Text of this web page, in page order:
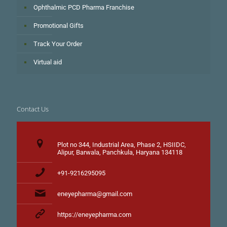
Ophthalmic PCD Pharma Franchise
Promotional Gifts
Track Your Order
Virtual aid
Contact Us
Plot no 344, Industrial Area, Phase 2, HSIIDC,
Alipur, Barwala, Panchkula, Haryana 134118
+91-9216295095
eneyepharma@gmail.com
https://eneyepharma.com